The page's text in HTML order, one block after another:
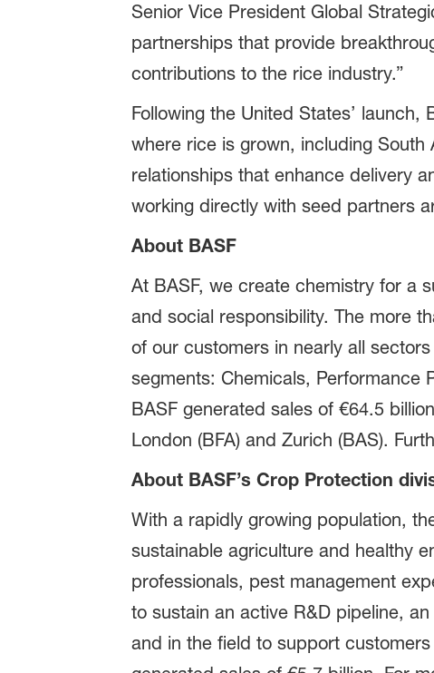
Senior Vice President Global
partnerships that provide
contributions to the rice industry.”
Following the United States’
where rice is grown, including
relationships that enhance delivery
working directly with seed partners
About BASF
At BASF, we create chemistry for a
and social responsibility. The more
of our customers in nearly all
segments: Chemicals, Performance
BASF generated sales of €64.5
London (BFA) and Zurich (BAS).
About BASF’s Crop Protection
With a rapidly growing population,
sustainable agriculture and healthy
professionals, pest management
to sustain an active R&D pipeline,
and in the field to support